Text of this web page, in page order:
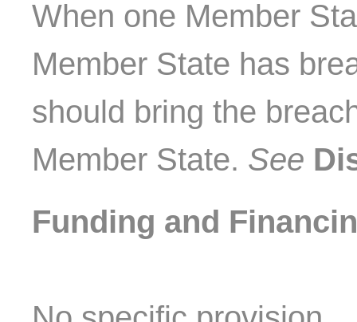
When one Member
Member State has
should bring the
Member State. See
Funding and